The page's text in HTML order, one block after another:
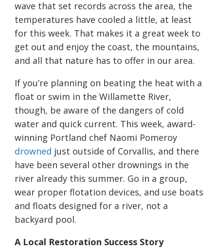
wave that set records across the area, the
temperatures have cooled a little, at least
for this week. That makes it a great week to
get out and enjoy the coast, the mountains,
and all that nature has to offer in our area.
If you’re planning on beating the heat with a
float or swim in the Willamette River,
though, be aware of the dangers of cold
water and quick current. This week, award-
winning Portland chef Naomi Pomeroy
drowned just outside of Corvallis, and there
have been several other drownings in the
river already this summer. Go in a group,
wear proper flotation devices, and use boats
and floats designed for a river, not a
backyard pool.
A Local Restoration Success Story